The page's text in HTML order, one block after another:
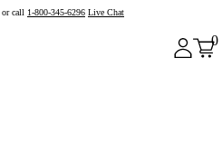
or call 1-800-345-6296 Live Chat
0